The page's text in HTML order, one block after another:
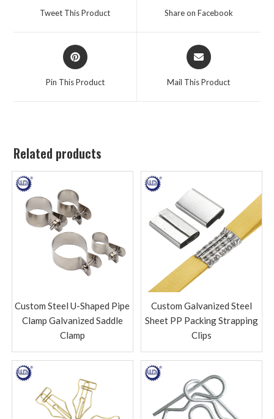
Tweet This Product Share on Facebook
Pin This Product Mail This Product
Related products
Custom Steel U-Shaped Pipe
Clamp Galvanized Saddle
Clamp
Custom Galvanized Steel
Sheet PP Packing Strapping
Clips